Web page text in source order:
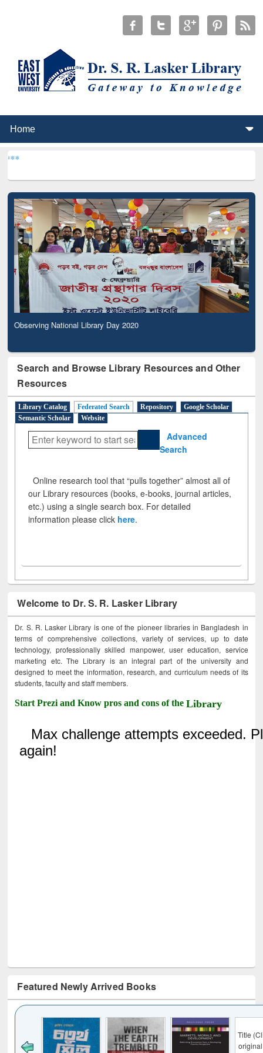
Observing National Library Day 2020
Search and Browse Library Resources and Other
Resources
Library Catalog Federated Search Repository
Google Scholar
Semantic Scholar
Website
Advanced
Search
Online research tool that “pulls together” almost all of
our Library resources (books, e-books, journal articles,
etc.) using a single search box. For detailed
information please click here.
Welcome to Dr. S. R. Lasker Library
Dr. S. R. Lasker Library is one of the pioneer libraries in Bangladesh in
terms of comprehensive collections, variety of services, up to date
technology, professionally skilled manpower, user education, service
marketing etc. The Library is an integral part of the university and
designed to meet the information, research, and curriculum needs of its
students, faculty and staff members.
Start Prezi and Know pros and cons of theLibrary
Featured Newly Arrived Books
Title (Click to see
original content):